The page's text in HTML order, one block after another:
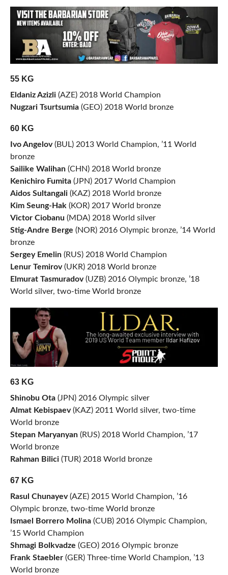
55 KG
Eldaniz Azizli(AZE) 2018 World Champion
Nugzari Tsurtsumia(GEO) 2018 World bronze
60 KG
Ivo Angelov(BUL) 2013 World Champion, ’11 World
bronze
Sailike Walihan(CHN) 2018 World bronze
Kenichiro Fumita(JPN) 2017 World Champion
Aidos Sultangali(KAZ) 2018 World bronze
Kim Seung-Hak (KOR) 2017 World bronze
Victor Ciobanu (MDA) 2018 World silver
Stig-Andre Berge (NOR) 2016 Olympic bronze, ’14 World
bronze
Sergey Emelin(RUS) 2018 World Champion
Lenur Temirov(UKR) 2018 World bronze
Elmurat Tasmuradov(UZB) 2016 Olympic bronze, ’18
World silver, two-time World bronze
63 KG
Shinobu Ota(JPN) 2016 Olympic silver
Almat Kebispaev(KAZ) 2011 World silver, two-time
World bronze
Stepan Maryanyan(RUS) 2018 World Champion, ’17
World bronze
Rahman Bilici(TUR) 2018 World bronze
67 KG
Rasul Chunayev(AZE) 2015 World Champion, ’16
Olympic bronze, two-time World bronze
Ismael Borrero Molina(CUB) 2016 Olympic Champion,
’15 World Champion
Shmagi Bolkvadze (GEO) 2016 Olympic bronze
Frank Staebler(GER) Three-time World Champion, ’13
World bronze